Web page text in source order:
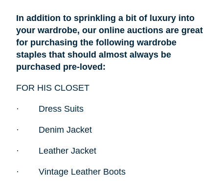
In addition to sprinkling a bit of luxury into
your wardrobe, our online auctions are great
for purchasing the following wardrobe
staples that should almost always be
purchased pre-loved:
FOR HIS CLOSET
· Dress Suits
· Denim Jacket
· Leather Jacket
· Vintage Leather Boots